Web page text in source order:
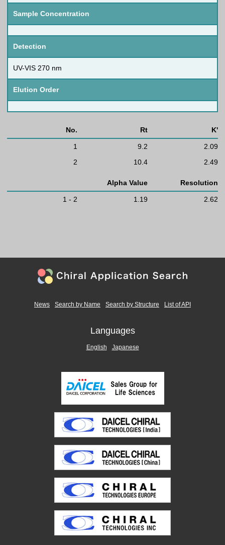
Sample Concentration
Detection
UV-VIS 270 nm
Elution Order
No. Rt K'
1 9.2
2.09
2
10.4 2.49
Alpha Value Resolution
1 - 2 1.19 2.62
News Search by Name Search by Structure List of API
Languages
English Japanese